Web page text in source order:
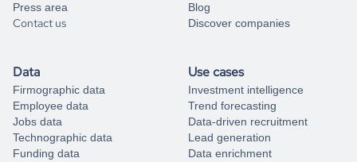
Press area
Contact us
Blog
Discover companies
Data
Firmographic data
Employee data
Jobs data
Technographic data
Funding data
Use cases
Investment intelligence
Trend forecasting
Data-driven recruitment
Lead generation
Data enrichment